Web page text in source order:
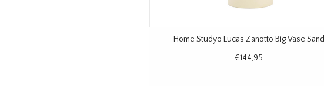
Home Studyo Lucas Zanotto Big Vase Sand
€144,95